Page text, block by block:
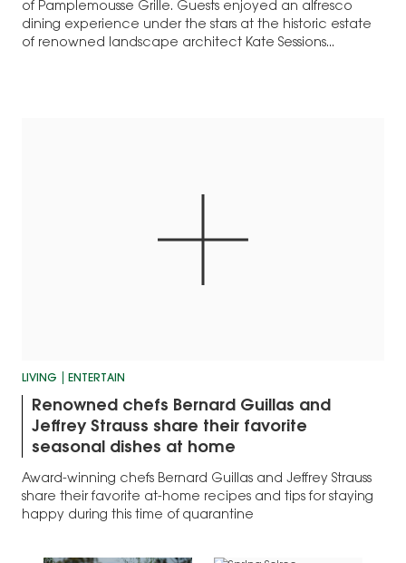
of Pamplemousse Grille. Guests enjoyed an alfresco
dining experience under the stars at the historic estate
of renowned landscape architect Kate Sessions...
LIVING ENTERTAIN
Renowned chefs Bernard Guillas and
Jeffrey Strauss share their favorite
seasonal dishes at home
Award-winning chefs Bernard Guillas and Jeffrey Strauss
share their favorite at-home recipes and tips for staying
happy during this time of quarantine